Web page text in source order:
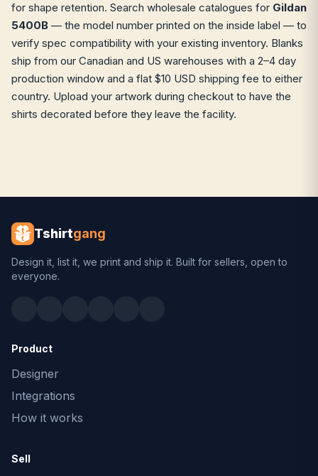
for shape retention. Search wholesale catalogues for Gildan
5400B — the model number printed on the inside label — to
verify spec compatibility with your existing inventory. Blanks
ship from our Canadian and US warehouses with a 2–4 day
production window and a flat $10 USD shipping fee to either
country. Upload your artwork during checkout to have the
shirts decorated before they leave the facility.
Tshirtgang
Design it, list it, we print and ship it. Built for sellers, open to
everyone.
Product
Designer
Integrations
How it works
Sell